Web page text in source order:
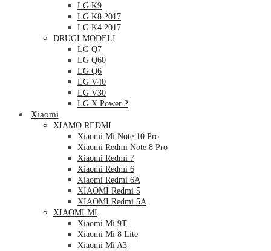
LG K9
LG K8 2017
LG K4 2017
DRUGI MODELI
LG Q7
LG Q60
LG Q6
LG V40
LG V30
LG X Power 2
Xiaomi
XIAMO REDMI
Xiaomi Mi Note 10 Pro
Xiaomi Redmi Note 8 Pro
Xiaomi Redmi 7
Xiaomi Redmi 6
Xiaomi Redmi 6A
XIAOMI Redmi 5
XIAOMI Redmi 5A
XIAOMI MI
Xiaomi Mi 9T
Xiaomi Mi 8 Lite
Xiaomi Mi A3